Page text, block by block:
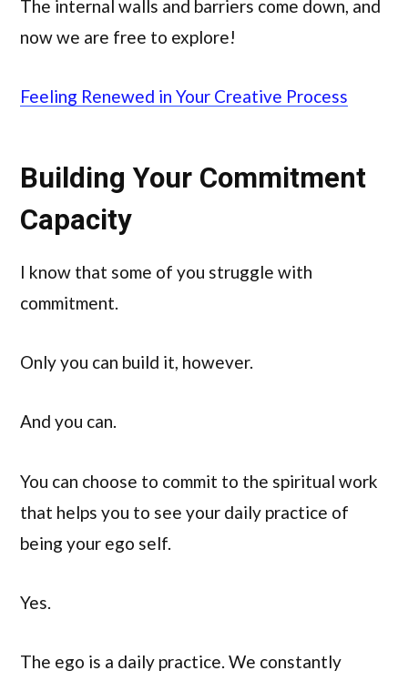
The internal walls and barriers come down, and
now we are free to explore!
Feeling Renewed in Your Creative Process
Building Your Commitment
Capacity
I know that some of you struggle with
commitment.
Only you can build it, however.
And you can.
You can choose to commit to the spiritual work
that helps you to see your daily practice of
being your ego self.
Yes.
The ego is a daily practice. We constantly